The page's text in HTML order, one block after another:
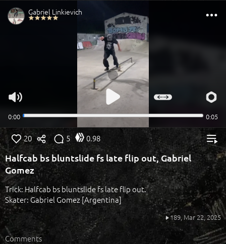
20 5 0.98
Halfcab bs bluntslide fs late flip out, Gabriel
Gomez
Trick: Halfcab bs bluntslide fs late flip out.
Skater: Gabriel Gomez [Argentina]
189,Mar 22, 2025
Comments